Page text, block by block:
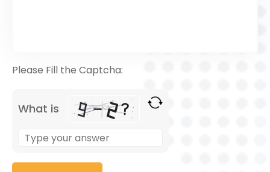
Please Fill the Captcha:
What is